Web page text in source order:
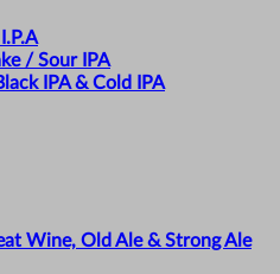
/ Sour IPA
IPA & Cold IPA
Wine, Old Ale & Strong Ale